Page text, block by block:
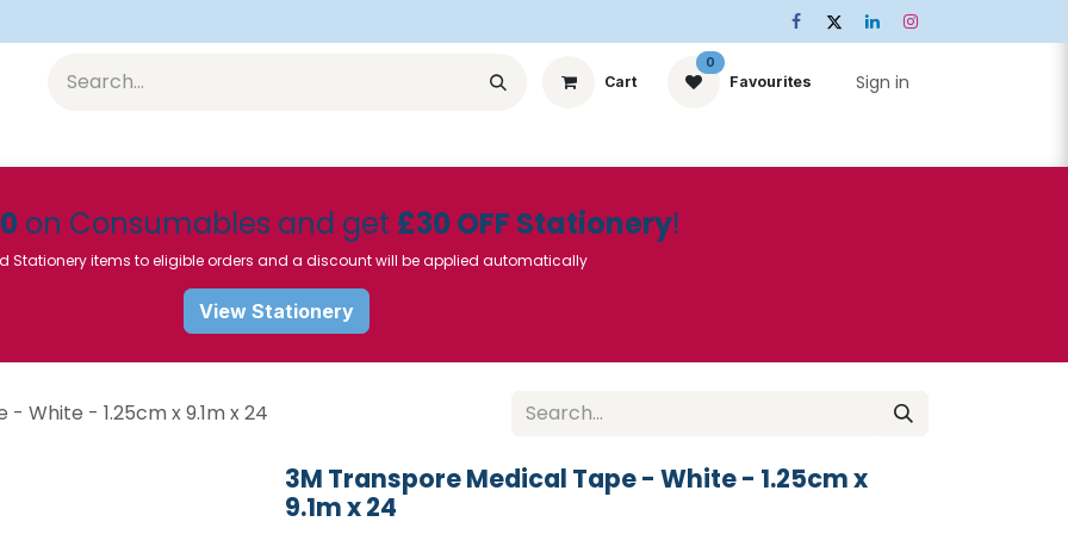
Cart
0
Favourites Sign in
on Consumables and get £30 OFF Stationery!
Stationery items to eligible orders and a discount will be applied automatically
View Stationery
White - 1.25cm x 9.1m x 24
3M Transpore Medical Tape - White - 1.25cm x
9.1m x 24